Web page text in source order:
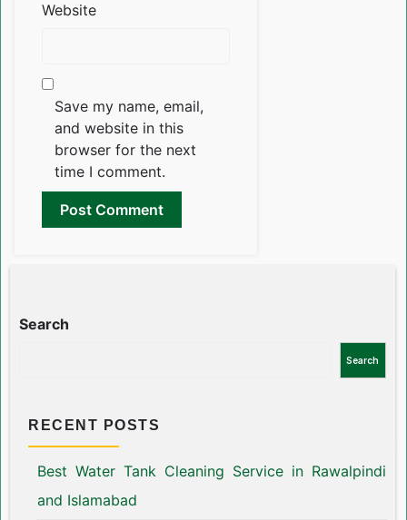
Website
Save my name, email,
and website in this
browser for the next
time I comment.
Search
Search
RECENT POSTS
Best Water Tank Cleaning Service in Rawalpindi
and Islamabad